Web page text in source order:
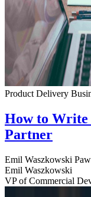
Product Delivery
How to Write
Partner
Emil Waszkowski
Emil Waszkowski
VP of Commercial